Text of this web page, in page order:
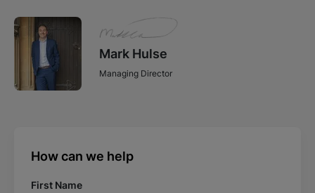
Mark Hulse
Managing Director
How can we help
First Name